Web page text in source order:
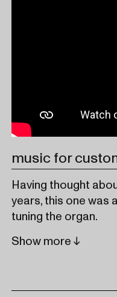
music for
Having thought
years, this one was
tuning the organ.
Show